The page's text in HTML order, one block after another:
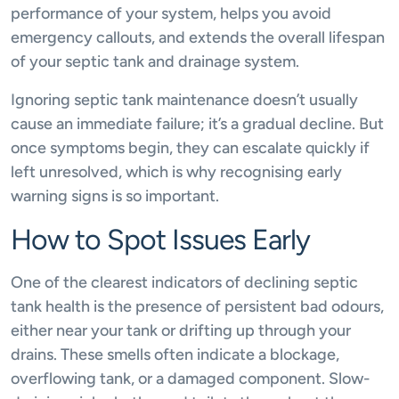
performance of your system, helps you avoid
emergency callouts, and extends the overall lifespan
of your septic tank and drainage system.
Ignoring septic tank maintenance doesn’t usually
cause an immediate failure; it’s a gradual decline. But
once symptoms begin, they can escalate quickly if
left unresolved, which is why recognising early
warning signs is so important.
How to Spot Issues Early
One of the clearest indicators of declining septic
tank health is the presence of persistent bad odours,
either near your tank or drifting up through your
drains. These smells often indicate a blockage,
overflowing tank, or a damaged component. Slow-